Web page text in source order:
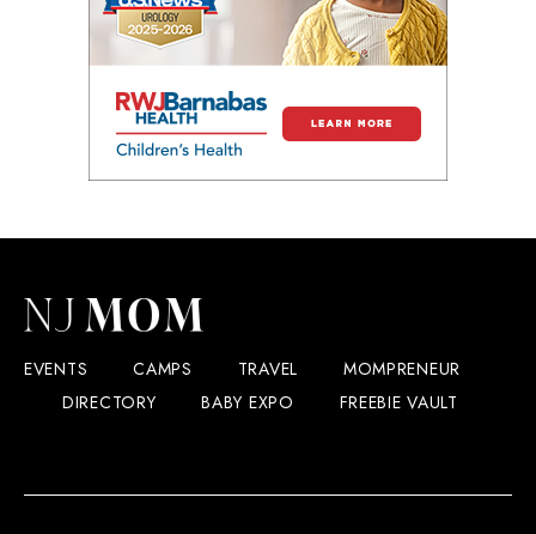
EVENTS CAMPS TRAVEL
MOMPRENEUR
DIRECTORY
BABY EXPO FREEBIE VAULT